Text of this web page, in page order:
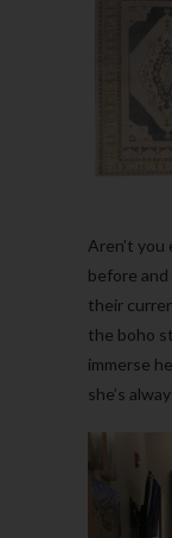
Aren’t
before
their
the boho
immerse
she’s